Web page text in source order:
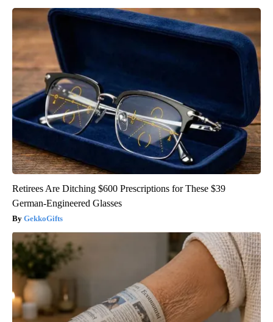
Retirees Are Ditching $600 Prescriptions for These $39
German-Engineered Glasses
GekkoGifts